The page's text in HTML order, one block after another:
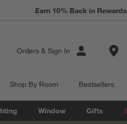
Earn 10% Back in
Orders & Sign In
Shop By Room Bestsellers
Window Gifts